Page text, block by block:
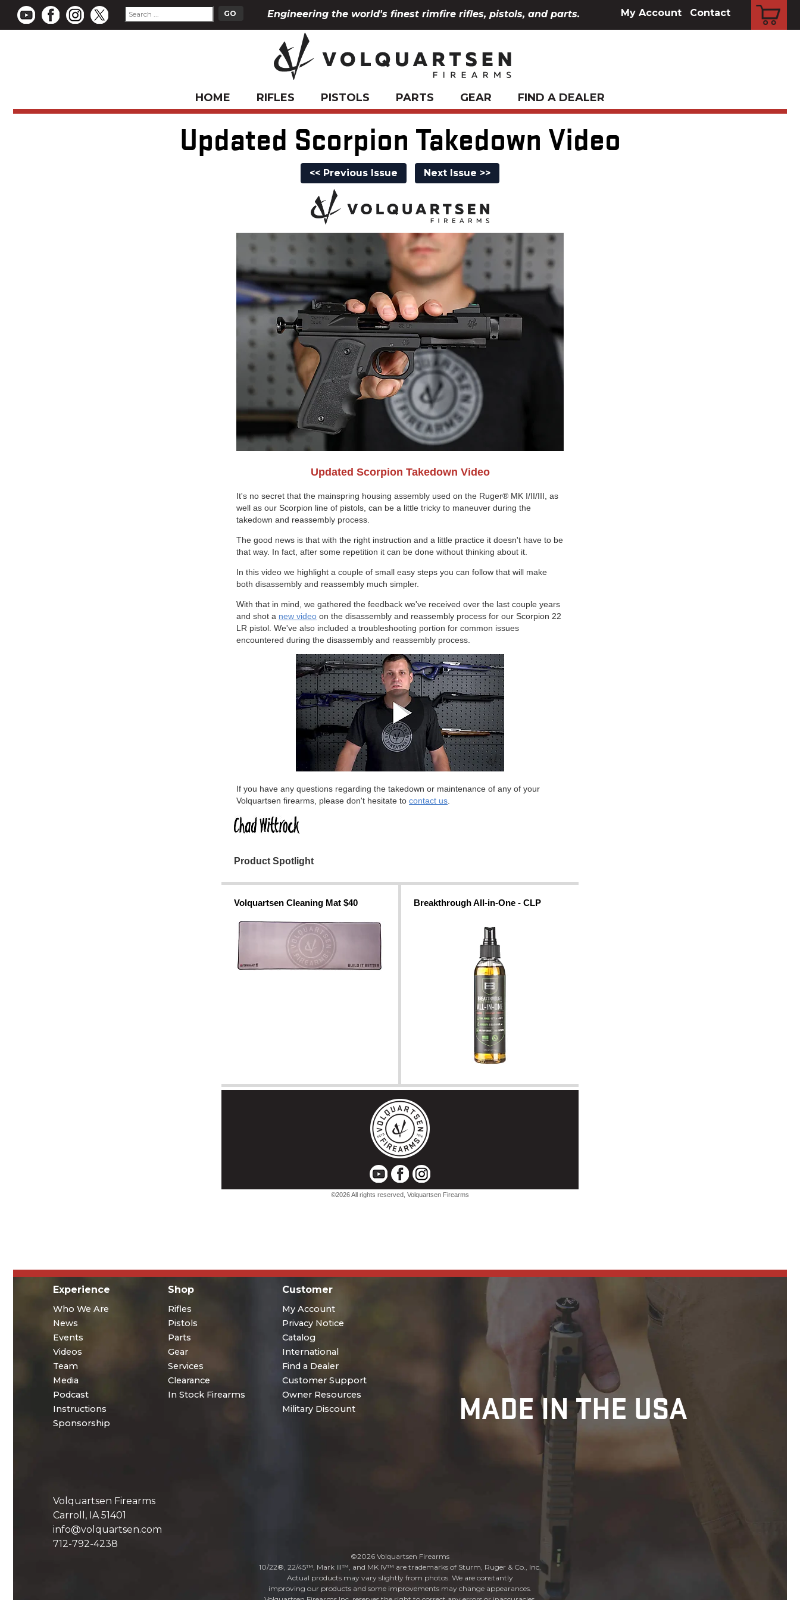
My Account Contact
Engineering the world's finest rimfire rifles, pistols, and parts.
HOME RIFLES PISTOLS PARTS GEAR FIND A DEALER
Updated Scorpion Takedown Video
<< Previous Issue Next Issue >>
Experience
Who We Are
News
Events
Videos
Team
Media
Podcast
Instructions
Sponsorship
Shop
Rifles
Pistols
Parts
Gear
Services
Clearance
In Stock Firearms
Customer
My Account
Privacy Notice
Catalog
International
Find a Dealer
Customer Support
Owner Resources
Military Discount
MADE IN THE USA
Volquartsen Firearms
Carroll, IA 51401
info@volquartsen.com
712-792-4238
©2026 Volquartsen Firearms
10/22®, 22/45™, Mark III™, and MK IV™ are trademarks of Sturm, Ruger & Co., Inc.
Actual products may vary slightly from photos. We are constantly
improving our products and some improvements may change appearances.